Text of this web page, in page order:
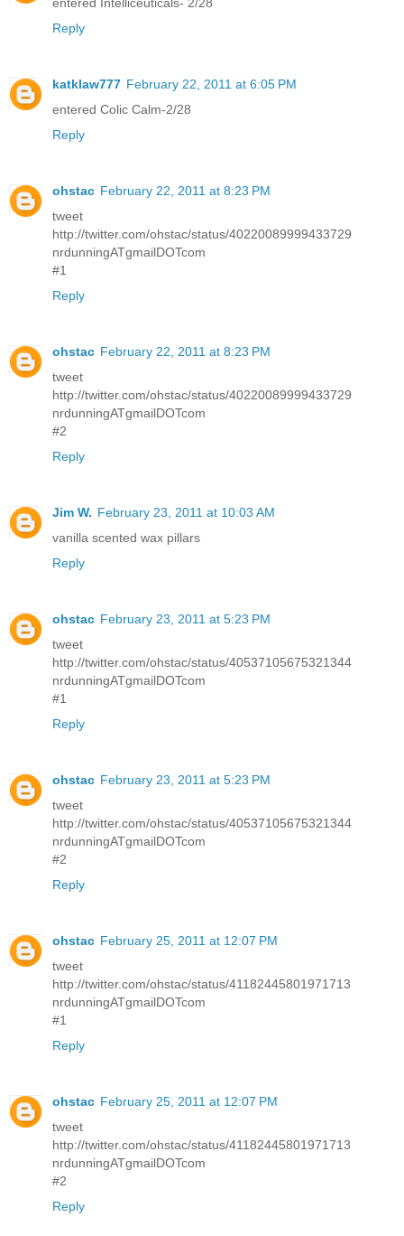
Reply
katklaw777 February 22, 2011 at 6:05 PM
entered Colic Calm-2/28
Reply
ohstac February 22, 2011 at 8:23 PM
tweet
http://twitter.com/ohstac/status/40220089999433729
nrdunningATgmailDOTcom
#1
Reply
ohstac February 22, 2011 at 8:23 PM
tweet
http://twitter.com/ohstac/status/40220089999433729
nrdunningATgmailDOTcom
#2
Reply
Jim W. February 23, 2011 at 10:03 AM
vanilla scented wax pillars
Reply
ohstac February 23, 2011 at 5:23 PM
tweet
http://twitter.com/ohstac/status/40537105675321344
nrdunningATgmailDOTcom
#1
Reply
ohstac February 23, 2011 at 5:23 PM
tweet
http://twitter.com/ohstac/status/40537105675321344
nrdunningATgmailDOTcom
#2
Reply
ohstac February 25, 2011 at 12:07 PM
tweet
http://twitter.com/ohstac/status/41182445801971713
nrdunningATgmailDOTcom
#1
Reply
ohstac February 25, 2011 at 12:07 PM
tweet
http://twitter.com/ohstac/status/41182445801971713
nrdunningATgmailDOTcom
#2
Reply